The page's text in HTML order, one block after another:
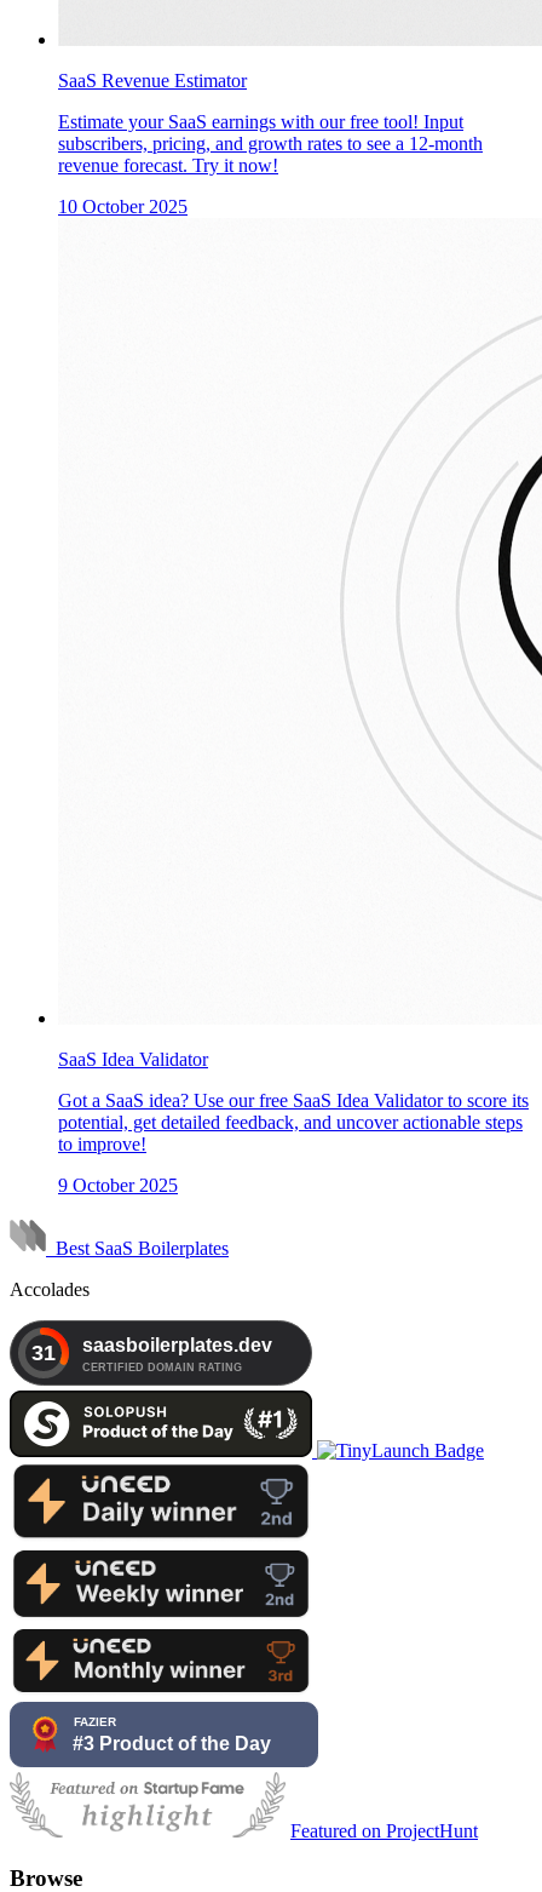
SaaS Revenue Estimator
Estimate your SaaS earnings with our free tool! Input
subscribers, pricing, and growth rates to see a 12-month
revenue forecast. Try it now!
10 October 2025
SaaS Idea Validator
Got a SaaS idea? Use our free SaaS Idea Validator to score its
potential, get detailed feedback, and uncover actionable steps
to improve!
9 October 2025
Best SaaS Boilerplates
Accolades
Featured on ProjectHunt
Browse